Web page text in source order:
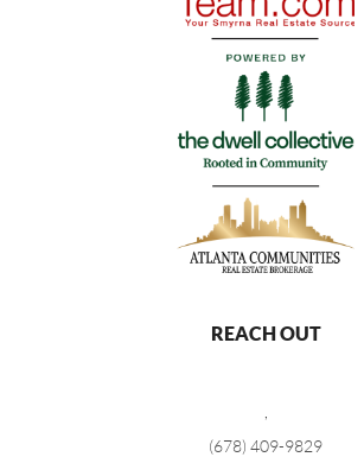
REACH OUT
(678) 409-9829